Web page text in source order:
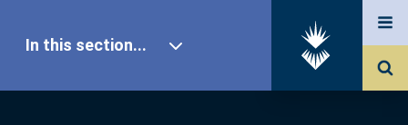
In this section...